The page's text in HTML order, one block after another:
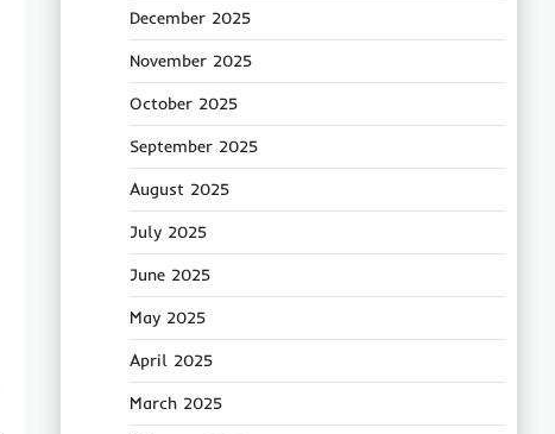
December 2025
November 2025
October 2025
September 2025
August 2025
July 2025
June 2025
May 2025
April 2025
March 2025